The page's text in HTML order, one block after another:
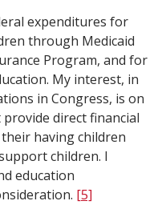
expenditures for
through Medicaid
Program, and for
My interest, in
in Congress, is on
direct financial
having children
children. I
education
[5]